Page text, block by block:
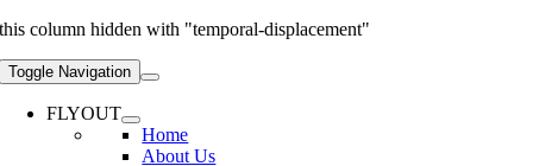
this column hidden with "temporal-displacement"
Toggle Navigation
FLYOUT
Home
About Us